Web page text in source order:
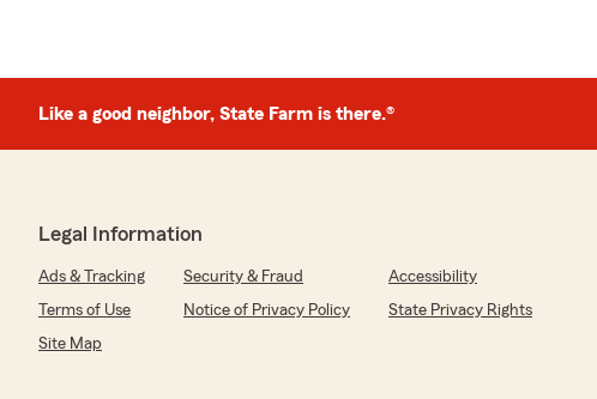
Like a good neighbor, State Farm is there.®
Legal Information
Ads & Tracking Security & Fraud
Accessibility
Terms of Use
Notice of Privacy Policy
State Privacy Rights
Site Map